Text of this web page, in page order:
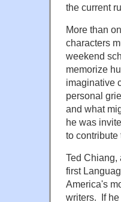
the current
More than
characters
weekend
memorize
imaginative
personal
and what
he was
to contribute
Ted Chiang,
first
America's
writers. If he